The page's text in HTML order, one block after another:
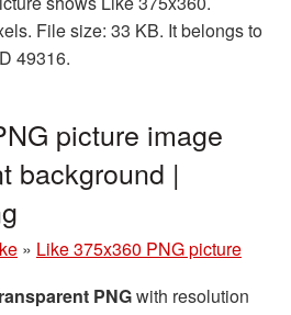
File size: 33 KB. It belongs to
49316.
picture image
background |
» Like 375x360 PNG picture
PNGwith resolution